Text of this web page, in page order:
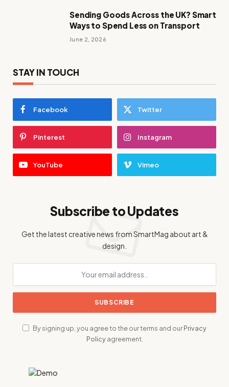
Sending Goods Across the UK? Smart
Ways to Spend Less on Transport
June 2, 2026
STAY IN TOUCH
Facebook Twitter
Pinterest Instagram
YouTube Vimeo
Subscribe to Updates
Get the latest creative news from SmartMag about art &
design.
By signing up, you agree to the our terms and ourPrivacy
Policyagreement.